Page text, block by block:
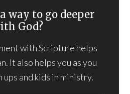
way to go deeper
God?
with Scripture helps
It also helps you as you
and kids in ministry.